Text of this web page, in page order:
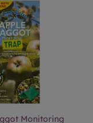
Monitoring